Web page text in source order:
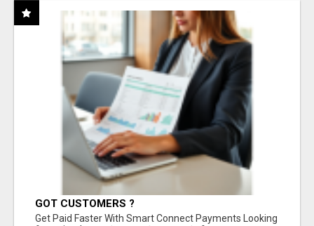
GOT CUSTOMERS ?
Get Paid Faster With Smart Connect Payments Looking